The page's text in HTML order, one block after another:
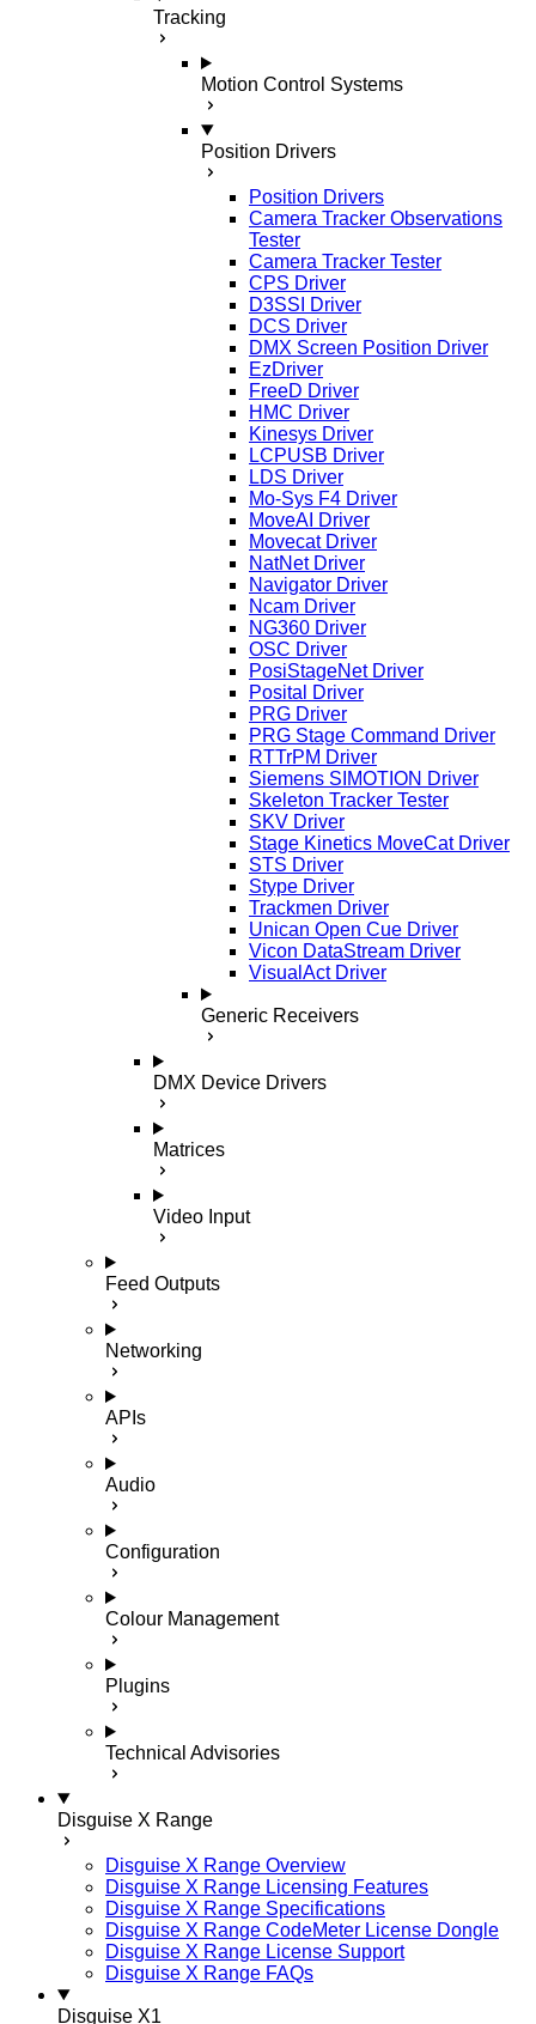
Tracking
Motion Control Systems
Position Drivers
Position Drivers
Camera Tracker Observations
Tester
Camera Tracker Tester
CPS Driver
D3SSI Driver
DCS Driver
DMX Screen Position Driver
EzDriver
FreeD Driver
HMC Driver
Kinesys Driver
LCPUSB Driver
LDS Driver
Mo-Sys F4 Driver
MoveAI Driver
Movecat Driver
NatNet Driver
Navigator Driver
Ncam Driver
NG360 Driver
OSC Driver
PosiStageNet Driver
Posital Driver
PRG Driver
PRG Stage Command Driver
RTTrPM Driver
Siemens SIMOTION Driver
Skeleton Tracker Tester
SKV Driver
Stage Kinetics MoveCat Driver
STS Driver
Stype Driver
Trackmen Driver
Unican Open Cue Driver
Vicon DataStream Driver
VisualAct Driver
Generic Receivers
DMX Device Drivers
Matrices
Video Input
Feed Outputs
Networking
APIs
Audio
Configuration
Colour Management
Plugins
Technical Advisories
Disguise X Range
Disguise X Range Overview
Disguise X Range Licensing Features
Disguise X Range Specifications
Disguise X Range CodeMeter License Dongle
Disguise X Range License Support
Disguise X Range FAQs
Disguise X1